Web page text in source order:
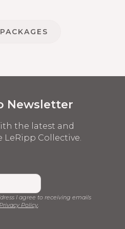
Newsletter
the latest and
Collective.
I agree to receiving emails
Privacy Policy.